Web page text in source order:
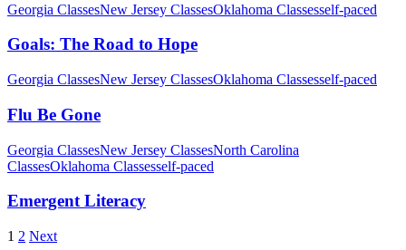
Georgia ClassesNew Jersey ClassesOklahoma Classesself-paced
Goals: The Road to Hope
Georgia ClassesNew Jersey ClassesOklahoma Classesself-paced
Flu Be Gone
Georgia ClassesNew Jersey ClassesNorth Carolina
ClassesOklahoma Classesself-paced
Emergent Literacy
1 2 Next